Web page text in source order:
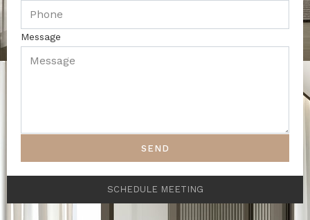
Message
SEND
SCHEDULE MEETING